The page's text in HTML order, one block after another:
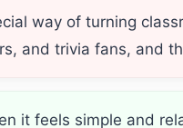
way of turning
and trivia fans, and
it feels simple and